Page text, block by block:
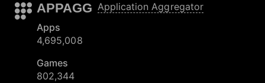
APPAGG Application Aggregator
Apps
4,695,008
Games
802,344